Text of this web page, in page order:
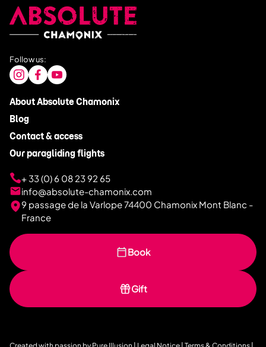
Follow us:
About Absolute Chamonix
Blog
Contact & access
Our paragliding flights
+ 33 (0) 6 08 23 92 65
info@absolute-chamonix.com
9 passage de la Varlope 74400 Chamonix Mont Blanc -
France
Book
Gift